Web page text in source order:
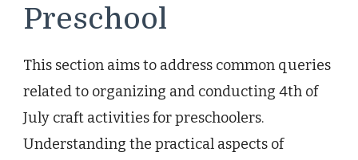
Preschool
This section aims to address common queries
related to organizing and conducting 4th of
July craft activities for preschoolers.
Understanding the practical aspects of